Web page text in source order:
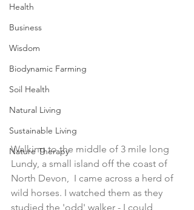
Health
Business
Wisdom
Biodynamic Farming
Soil Health
Natural Living
Sustainable Living
Nature Therapy
Walking to the middle of 3 mile long
Lundy, a small island off the coast of
North Devon,  I came across a herd of
wild horses. I watched them as they
studied the 'odd' walker - I could